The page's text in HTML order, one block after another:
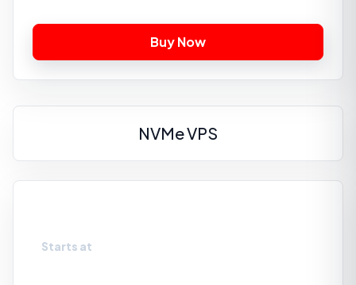
NVMe VPS
Starts at